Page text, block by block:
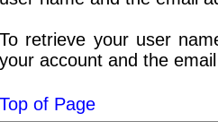
To retrieve your user
your account and the
Top of Page